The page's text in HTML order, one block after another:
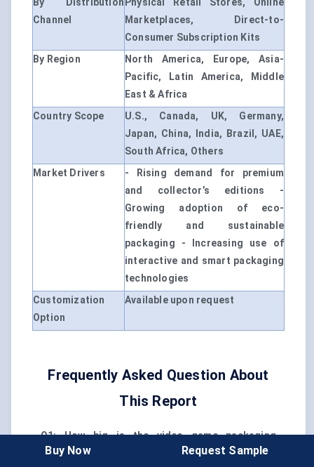
By Distribution
Channel
Physical Retail Stores, Online
Marketplaces, Direct-to-
Consumer Subscription Kits
By Region
North America, Europe, Asia-
Pacific, Latin America, Middle
East & Africa
Country Scope
U.S., Canada, UK, Germany,
Japan, China, India, Brazil, UAE,
South Africa, Others
Market Drivers
- Rising demand for premium
and collector’s editions -
Growing adoption of eco-
friendly and sustainable
packaging - Increasing use of
interactive and smart packaging
technologies
Customization
Option
Available upon request
Frequently Asked Question About
This Report
Q1: How big is the video game packaging
market?
Buy Now Request Sample